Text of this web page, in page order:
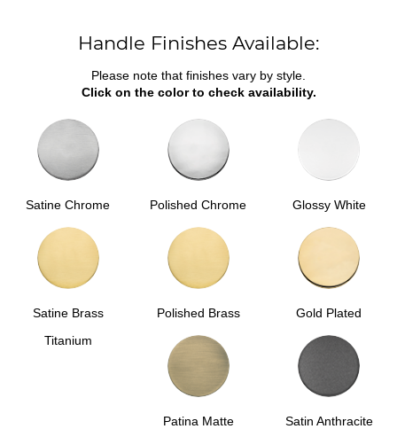
Handle Finishes Available:
Please note that finishes vary by style.
Click on the color to check availability.
Satine Chrome Polished Chrome Glossy White
Satine Brass Polished Brass
Gold Plated
Titanium
Patina Matte Satin Anthracite